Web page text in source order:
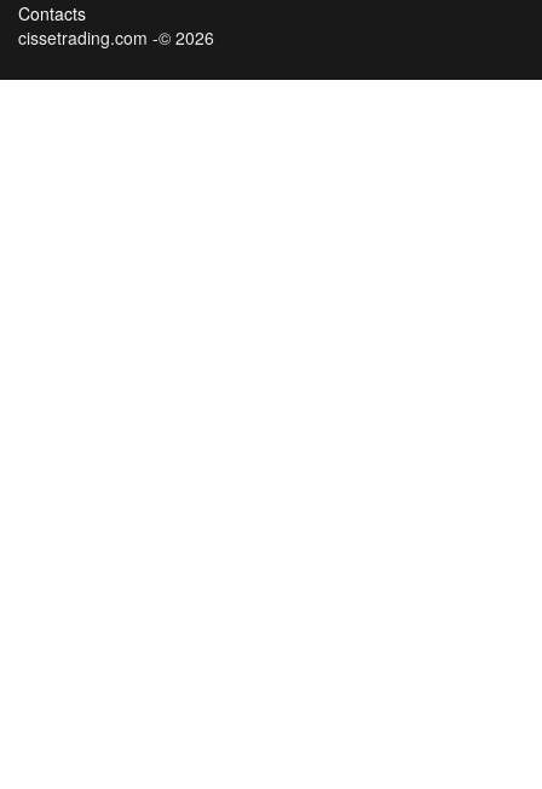
Contacts
cissetrading.com -© 2026